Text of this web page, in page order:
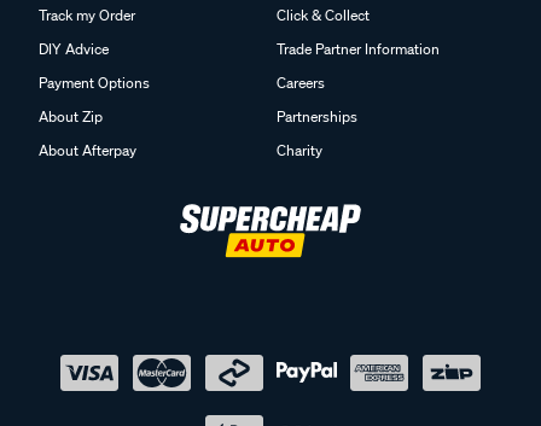
Track my Order
DIY Advice
Payment Options
About Zip
About Afterpay
Click & Collect
Trade Partner Information
Careers
Partnerships
Charity